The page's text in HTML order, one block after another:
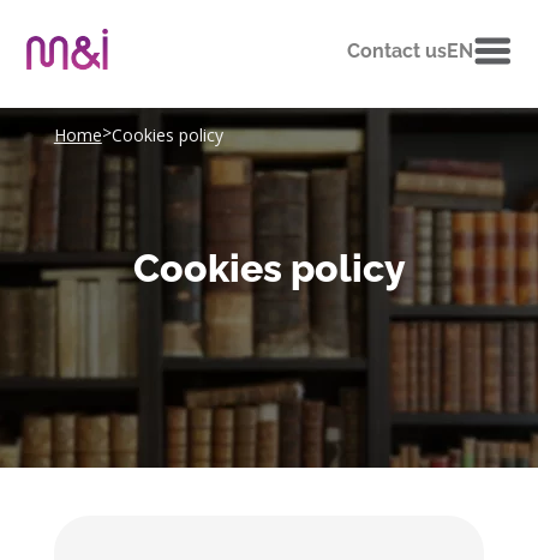
Contact usEN
Home>Cookies policy
Cookies policy